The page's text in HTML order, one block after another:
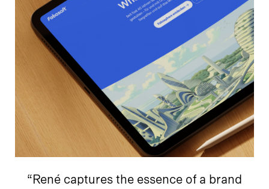
“René captures the essence of a brand